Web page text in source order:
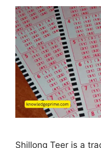
Shillong Teer is a